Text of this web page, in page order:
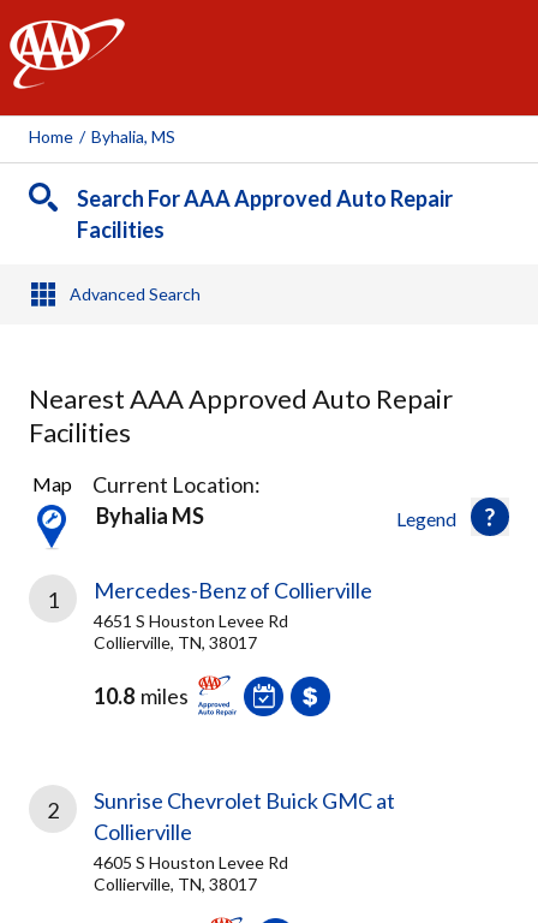
AAA
Home / Byhalia, MS
Search For AAA Approved Auto Repair
Facilities
Advanced Search
Nearest AAA Approved Auto Repair
Facilities
2
Results
found
Legend
Map
Current Location:
Byhalia MS
1 Mercedes-Benz of Collierville
4651 S Houston Levee Rd
Collierville, TN, 38017
10.8 miles
2
Sunrise Chevrolet Buick GMC at
Collierville
4605 S Houston Levee Rd
Collierville, TN, 38017